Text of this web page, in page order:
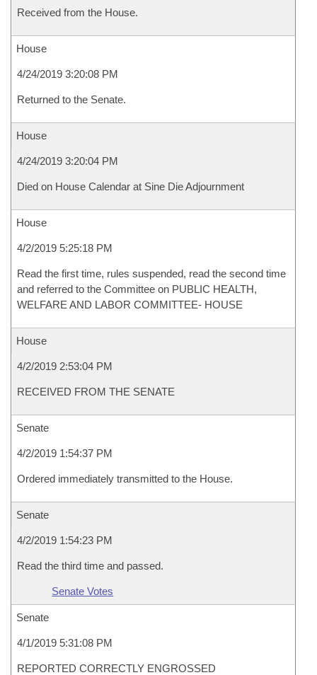
Received from the House.
House
4/24/2019 3:20:08 PM
Returned to the Senate.
House
4/24/2019 3:20:04 PM
Died on House Calendar at Sine Die Adjournment
House
4/2/2019 5:25:18 PM
Read the first time, rules suspended, read the second time
and referred to the Committee on PUBLIC HEALTH,
WELFARE AND LABOR COMMITTEE- HOUSE
House
4/2/2019 2:53:04 PM
RECEIVED FROM THE SENATE
Senate
4/2/2019 1:54:37 PM
Ordered immediately transmitted to the House.
Senate
4/2/2019 1:54:23 PM
Read the third time and passed.
Senate Votes
Senate
4/1/2019 5:31:08 PM
REPORTED CORRECTLY ENGROSSED